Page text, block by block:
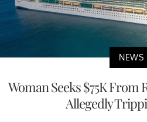
NEWS
Woman Seeks $75K From
Allegedly